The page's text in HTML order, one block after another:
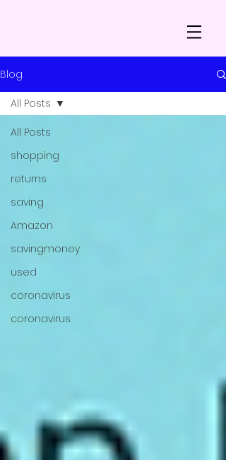
Blog
All Posts
shopping
returns
saving
Amazon
savingmoney
used
coronavirus
coronavirus
All Posts